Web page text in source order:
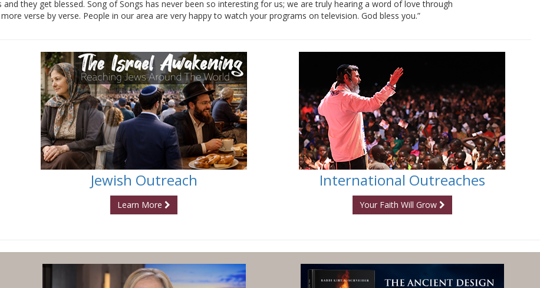
they get blessed. Song of Songs has never been so interesting for us; we are truly hearing a word of love through
verse by verse. People in our area are very happy to watch your programs on television. God bless you.”
Jewish Outreach
Learn More
International Outreaches
Your Faith Will Grow